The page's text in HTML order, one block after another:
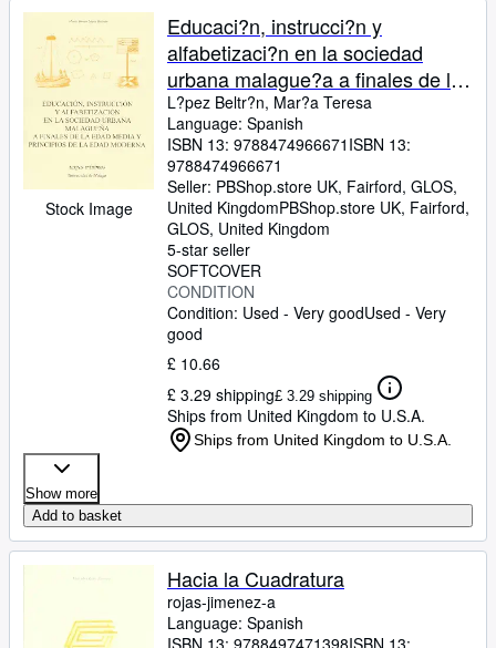
Rare Books
Art & Collectables
Textbooks
Sellers
Start Selling
Help
CLOSE
Stock Image
Educaci?n, instrucci?n y
alfabetizaci?n en la sociedad
urbana malague?a a finales de la
edad media y principios de la
edad moderna
L?pez Beltr?n, Mar?a Teresa
Language: Spanish
ISBN 13: 9788474966671 ISBN 13:
9788474966671
Seller: PBShop.store UK, Fairford, GLOS,
United KingdomPBShop.store UK, Fairford,
GLOS, United Kingdom
5-star seller
SOFTCOVER
CONDITION
Condition: Used - Very goodUsed - Very
good
£ 10.66
£ 3.29 shipping£ 3.29 shipping
Ships from United Kingdom to U.S.A.
Ships from United Kingdom to U.S.A.
Show more
Add to basket
Hacia la Cuadratura
rojas-jimenez-a
Language: Spanish
ISBN 13: 9788497471398ISBN 13: